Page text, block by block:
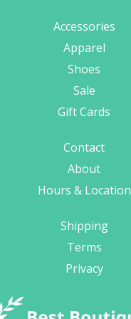
Accessories
Apparel
Shoes
Sale
Gift Cards
Contact
About
Hours & Location
Shipping
Terms
Privacy